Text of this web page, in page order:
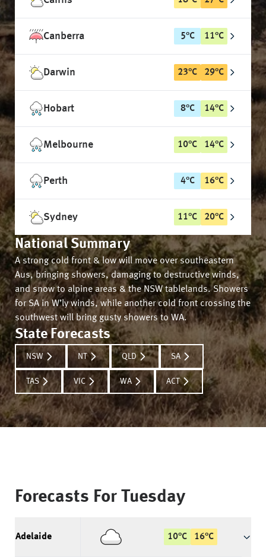
Canberra 5°C 11°C
Darwin 23°C 29°C
Hobart 8°C 14°C
Melbourne 10°C 14°C
Perth 4°C 16°C
Sydney 11°C 20°C
National Summary
A strong cold front & low will move over southeastern
Aus, bringing showers, damaging to destructive winds,
and snow to alpine areas & the NSW tablelands. Showers
for SA in W’ly winds, while another cold front crossing the
southwest will bring gusty showers to WA.
State Forecasts
NSW NT QLD SA
TAS VIC WA ACT
Forecasts For Tuesday
Adelaide 10°C 16°C